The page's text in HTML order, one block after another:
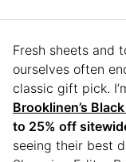
Fresh sheets and
ourselves often
classic gift pick.
Brooklinen’s
to 25% off
seeing their best